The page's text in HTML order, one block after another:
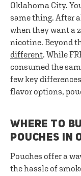
Oklahoma City.
same thing. After
when they want a
nicotine. Beyond
different. While
consumed the
few key
flavor options,
WHERE TO
POUCHES IN
Pouches offer a
the hassle of